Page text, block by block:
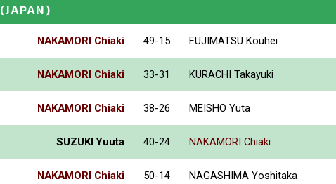
(JAPAN)
NAKAMORI Chiaki 49-15 FUJIMATSU Kouhei
NAKAMORI Chiaki 33-31 KURACHI Takayuki
NAKAMORI Chiaki 38-26 MEISHO Yuta
SUZUKI Yuuta 40-24 NAKAMORI Chiaki
NAKAMORI Chiaki 50-14 NAGASHIMA Yoshitaka